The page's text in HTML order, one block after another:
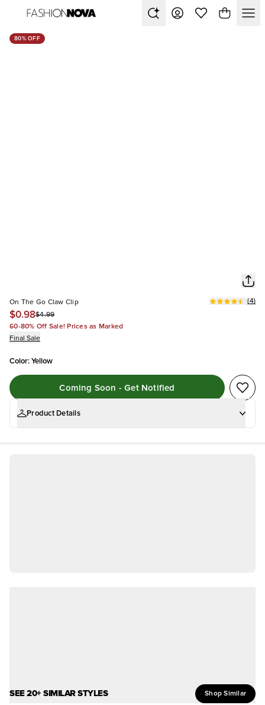
80% OFF
On The Go Claw Clip
$0.98$4.99
(4)
60-80% Off Sale! Prices as Marked
Final Sale
Color:Yellow
Coming Soon - Get Notified
Product Details
SEE 20+ SIMILAR STYLES Shop Similar